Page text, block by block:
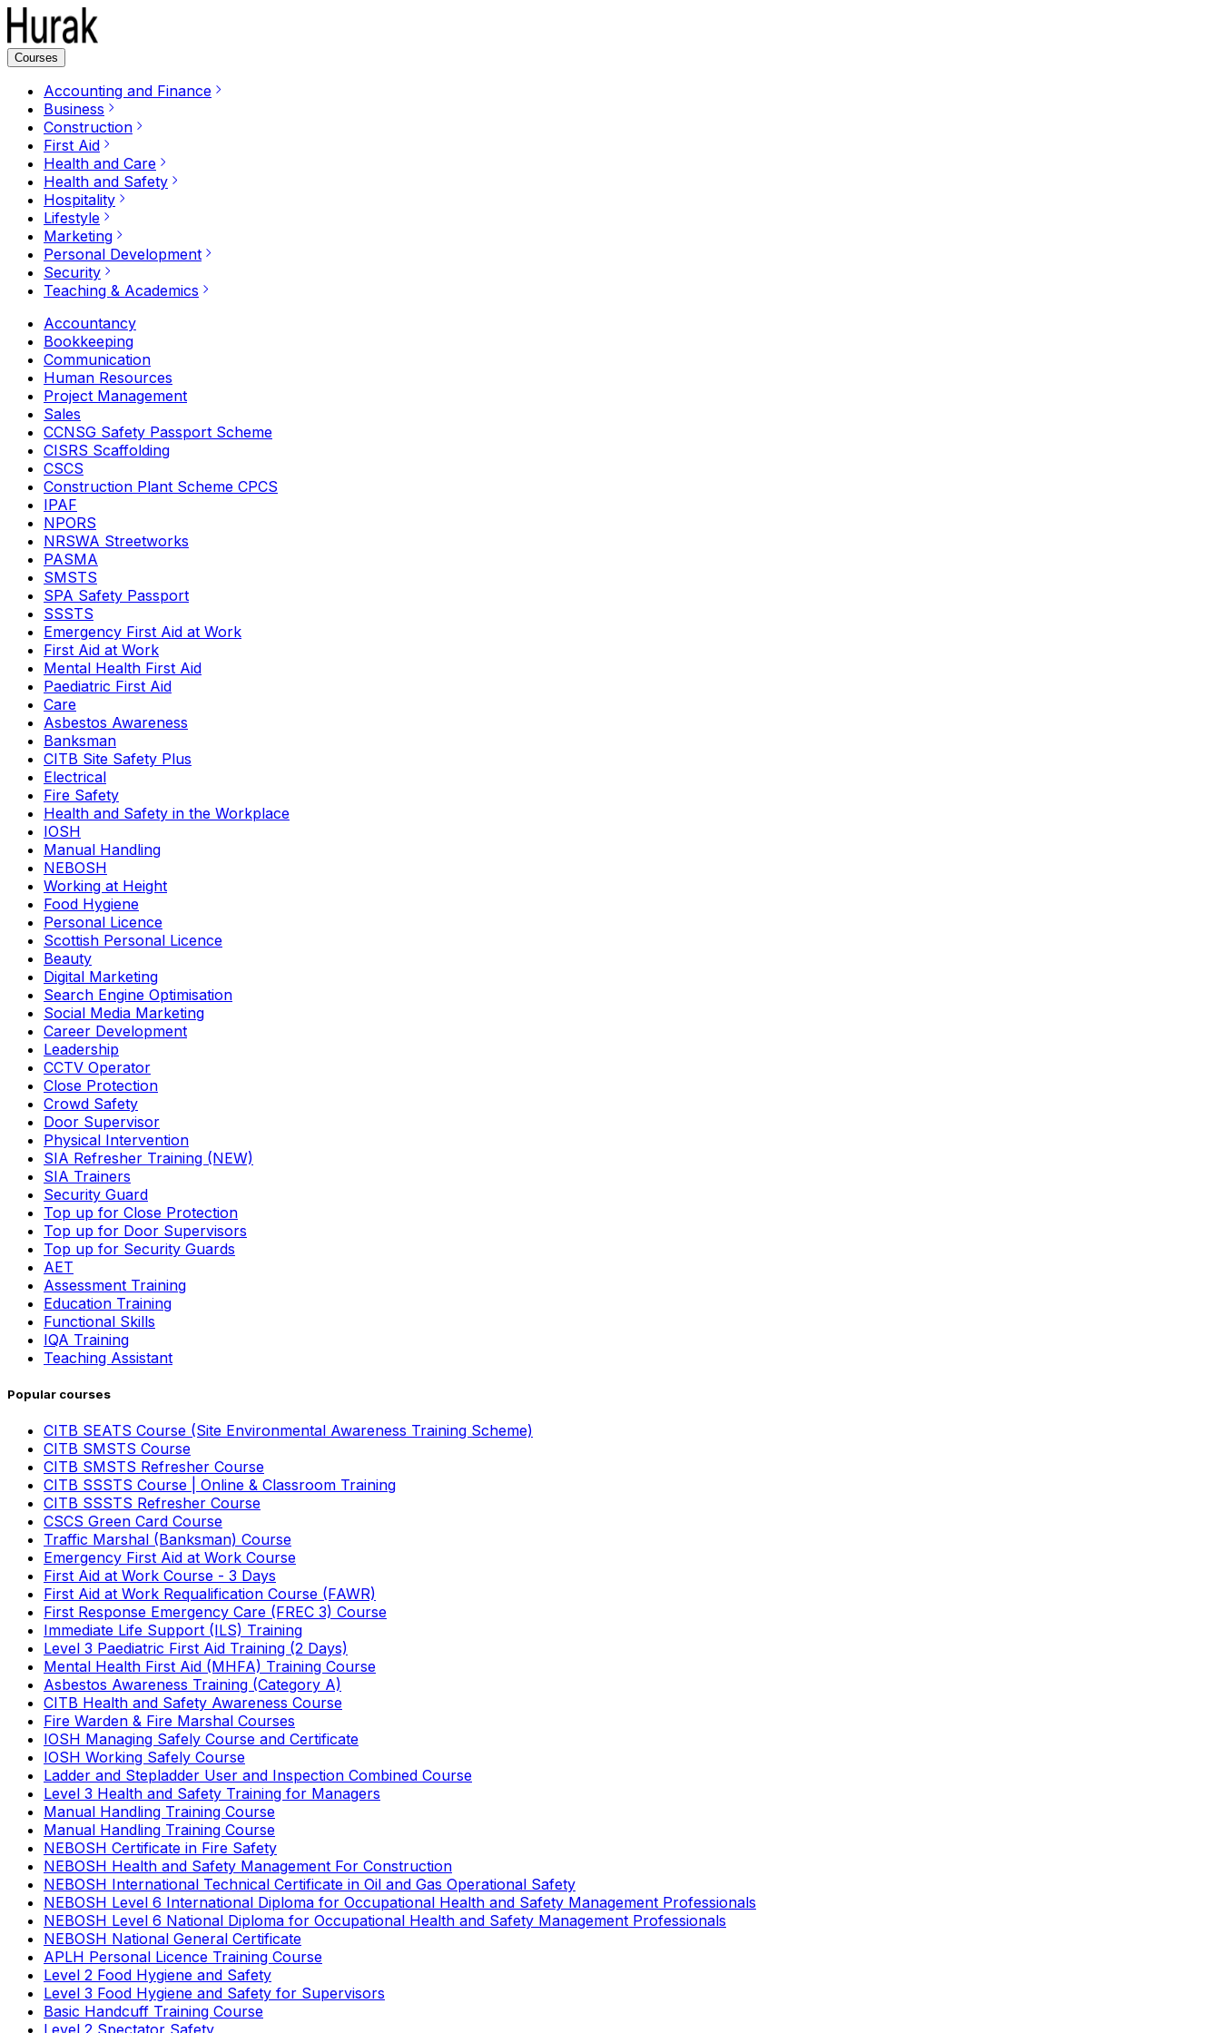
Courses
Accounting and Finance
Business
Construction
First Aid
Health and Care
Health and Safety
Hospitality
Lifestyle
Marketing
Personal Development
Security
Teaching & Academics
Accountancy
Bookkeeping
Communication
Human Resources
Project Management
Sales
CCNSG Safety Passport Scheme
CISRS Scaffolding
CSCS
Construction Plant Scheme CPCS
IPAF
NPORS
NRSWA Streetworks
PASMA
SMSTS
SPA Safety Passport
SSSTS
Emergency First Aid at Work
First Aid at Work
Mental Health First Aid
Paediatric First Aid
Care
Asbestos Awareness
Banksman
CITB Site Safety Plus
Electrical
Fire Safety
Health and Safety in the Workplace
IOSH
Manual Handling
NEBOSH
Working at Height
Food Hygiene
Personal Licence
Scottish Personal Licence
Beauty
Digital Marketing
Search Engine Optimisation
Social Media Marketing
Career Development
Leadership
CCTV Operator
Close Protection
Crowd Safety
Door Supervisor
Physical Intervention
SIA Refresher Training (NEW)
SIA Trainers
Security Guard
Top up for Close Protection
Top up for Door Supervisors
Top up for Security Guards
AET
Assessment Training
Education Training
Functional Skills
IQA Training
Teaching Assistant
Popular courses
CITB SEATS Course (Site Environmental Awareness Training Scheme)
CITB SMSTS Course
CITB SMSTS Refresher Course
CITB SSSTS Course | Online & Classroom Training
CITB SSSTS Refresher Course
CSCS Green Card Course
Traffic Marshal (Banksman) Course
Emergency First Aid at Work Course
First Aid at Work Course - 3 Days
First Aid at Work Requalification Course (FAWR)
First Response Emergency Care (FREC 3) Course
Immediate Life Support (ILS) Training
Level 3 Paediatric First Aid Training (2 Days)
Mental Health First Aid (MHFA) Training Course
Asbestos Awareness Training (Category A)
CITB Health and Safety Awareness Course
Fire Warden & Fire Marshal Courses
IOSH Managing Safely Course and Certificate
IOSH Working Safely Course
Ladder and Stepladder User and Inspection Combined Course
Level 3 Health and Safety Training for Managers
Manual Handling Training Course
Manual Handling Training Course
NEBOSH Certificate in Fire Safety
NEBOSH Health and Safety Management For Construction
NEBOSH International Technical Certificate in Oil and Gas Operational Safety
NEBOSH Level 6 International Diploma for Occupational Health and Safety Management Professionals
NEBOSH Level 6 National Diploma for Occupational Health and Safety Management Professionals
NEBOSH National General Certificate
APLH Personal Licence Training Course
Level 2 Food Hygiene and Safety
Level 3 Food Hygiene and Safety for Supervisors
Basic Handcuff Training Course